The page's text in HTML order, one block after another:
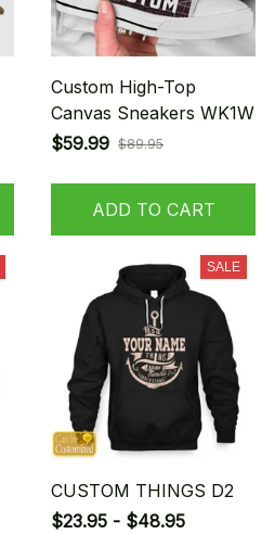
Custom High-Top
Canvas Sneakers WK1W
$59.99 $89.95
ADD TO CART
SALE
CUSTOM THINGS D2
$23.95 - $48.95